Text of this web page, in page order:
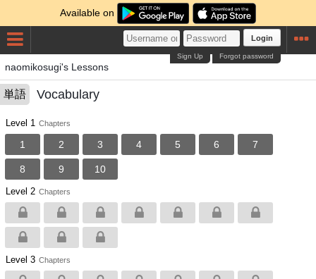
Available on
Login
Forgot password
Sign Up
naomikosugi's Lessons
単語 Vocabulary
Level 1 Chapters
1 2 3 4 5 6 7
8 9 10
Level 2 Chapters
Level 3 Chapters